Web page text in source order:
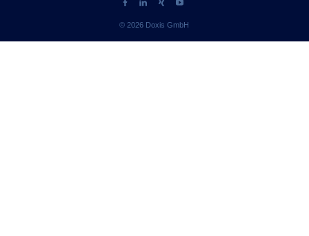
© 2026 Doxis GmbH